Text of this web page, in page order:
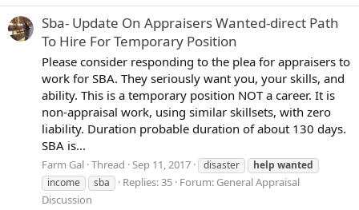
Sba- Update On Appraisers Wanted-direct Path
To Hire For Temporary Position
Please consider responding to the plea for appraisers to
work for SBA. They seriously want you, your skills, and
ability. This is a temporary position NOT a career. It is
non-appraisal work, using similar skillsets, with zero
liability. Duration probable duration of about 130 days.
SBA is...
Farm Gal Thread Sep 11, 2017 disaster help wanted
income
sba Replies: 35 Forum: General Appraisal
Discussion